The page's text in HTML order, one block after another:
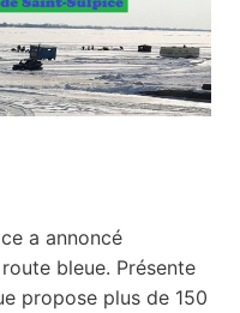
a annoncé
bleue. Présente
propose plus de 150